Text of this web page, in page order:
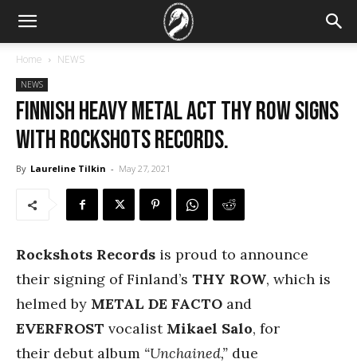
Home NEWS
NEWS
Finnish heavy metal act Thy Row signs
with Rockshots Records.
By Laureline Tilkin - May 27, 2021
Rockshots Records is proud to announce
their signing of Finland’s THY ROW, which is
helmed by METAL DE FACTO and
EVERFROST vocalist Mikael Salo, for
their debut album “Unchained,” due